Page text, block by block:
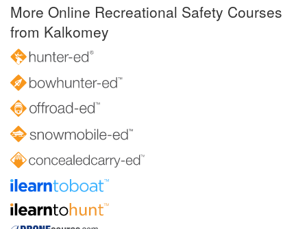
More Online Recreational Safety Courses
from Kalkomey